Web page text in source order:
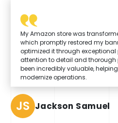
My Amazon store was
which promptly restored my
optimized it through exceptional
attention to detail and
been incredibly valuable,
modernize operations.
JS Jackson Samuel